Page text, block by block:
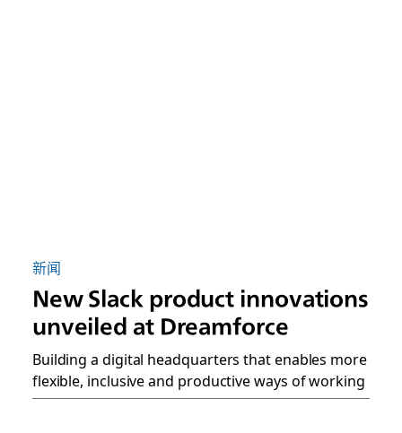
新闻
New Slack product innovations
unveiled at Dreamforce
Building a digital headquarters that enables more
flexible, inclusive and productive ways of working